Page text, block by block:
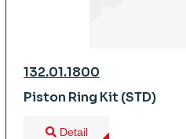
132.01.1800
Piston Ring Kit (STD)
Detail